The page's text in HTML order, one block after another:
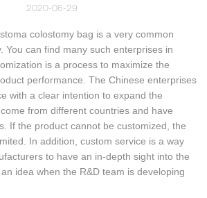
2020-06-29
colostomy bag is a very common
You can find many such enterprises in
is a process to maximize the
performance. The Chinese enterprises
with a clear intention to expand the
from different countries and have
If the product cannot be customized, the
In addition, custom service is a way
to have an in-depth sight into the
idea when the R&D team is developing